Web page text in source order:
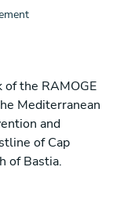
the RAMOGE
Mediterranean
and
of Cap
of Bastia.